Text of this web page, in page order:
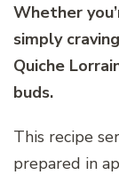
Whether
simply
Quiche
buds.
This recipe
prepared in